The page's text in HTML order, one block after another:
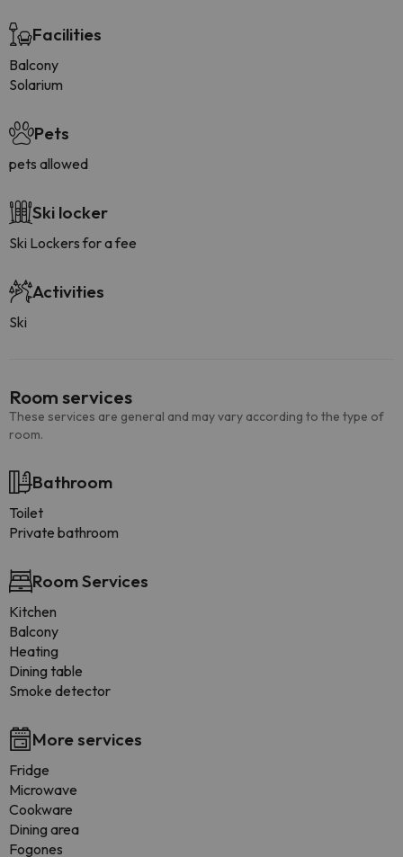
Facilities
Balcony
Solarium
Pets
pets allowed
Ski locker
Ski Lockers for a fee
Activities
Ski
Room services
These services are general and may vary according to the type of
room.
Bathroom
Toilet
Private bathroom
Room Services
Kitchen
Balcony
Heating
Dining table
Smoke detector
More services
Fridge
Microwave
Cookware
Dining area
Fogones